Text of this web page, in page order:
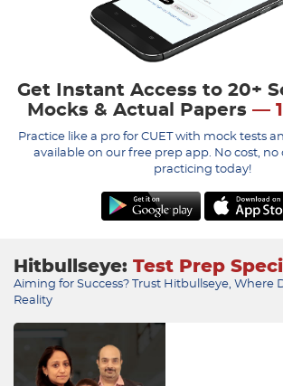
Get Instant Access to 20+
Mocks & Actual Papers —
Practice like a pro for CUET with mock tests
available on our free prep app. No cost, no
practicing today!
Hitbullseye: Test Prep
Aiming for Success? Trust Hitbullseye, Where
Reality